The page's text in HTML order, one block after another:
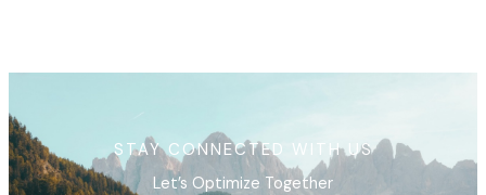
STAY CONNECTED WITH US
Let’s Optimize Together